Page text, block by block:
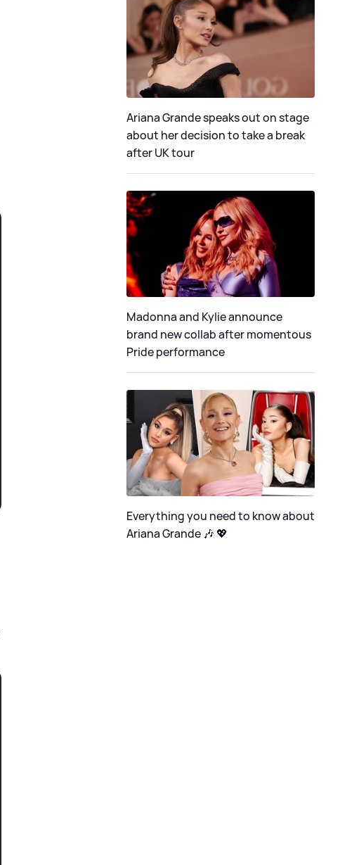
Ariana Grande speaks out on stage
about her decision to take a break
after UK tour
Madonna and Kylie announce
brand new collab after momentous
Pride performance
Everything you need to know about
Ariana Grande 🎶 💖